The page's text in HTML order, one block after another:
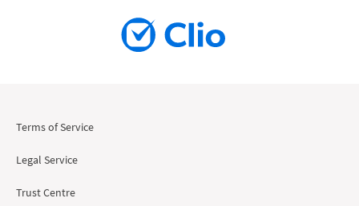
Terms of Service
Legal Service
Trust Centre